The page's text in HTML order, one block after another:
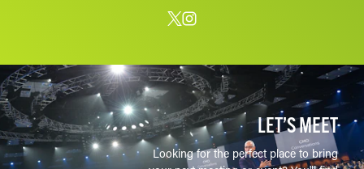
LET’S MEET
Looking for the perfect place to bring